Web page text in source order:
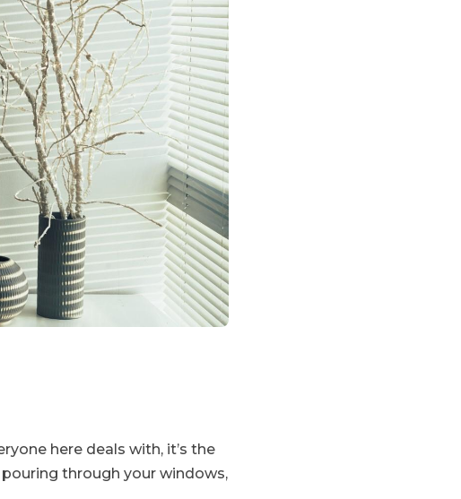
here deals with, it’s the
through your windows,